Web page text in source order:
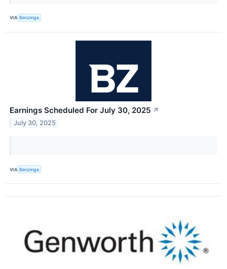
VIA Benzinga
Earnings Scheduled For July 30, 2025 ↗
July 30, 2025
VIA Benzinga